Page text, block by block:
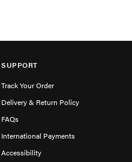
SUPPORT
Track Your Order
Delivery & Return Policy
FAQs
International Payments
Accessibility